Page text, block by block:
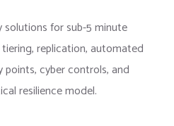
solutions for sub-5 minute
replication, automated
cyber controls, and
resilience model.